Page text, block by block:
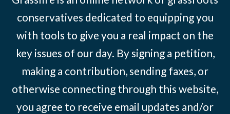
conservatives dedicated to equipping you
with tools to give you a real impact on the
key issues of our day. By signing a petition,
making a contribution, sending faxes, or
otherwise connecting through this website,
you agree to receive email updates and/or